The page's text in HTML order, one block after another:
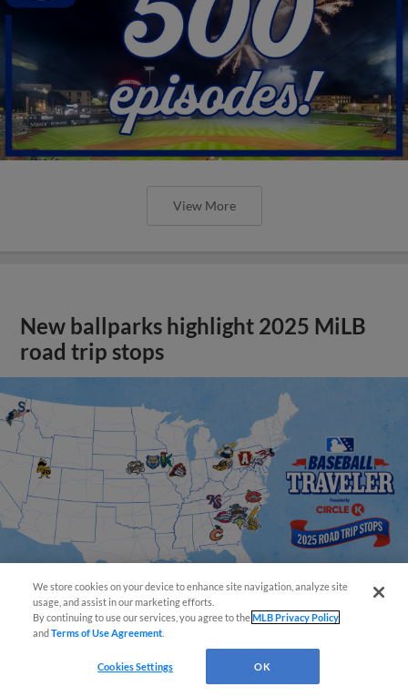
View More
New ballparks highlight 2025 MiLB
road trip stops
View More
We store cookies on your device to enhance site navigation, analyze site
usage, and assist in our marketing efforts.
By continuing to use our services, you agree to theMLB Privacy Policy
andTerms of Use Agreement
Cookies Settings OK